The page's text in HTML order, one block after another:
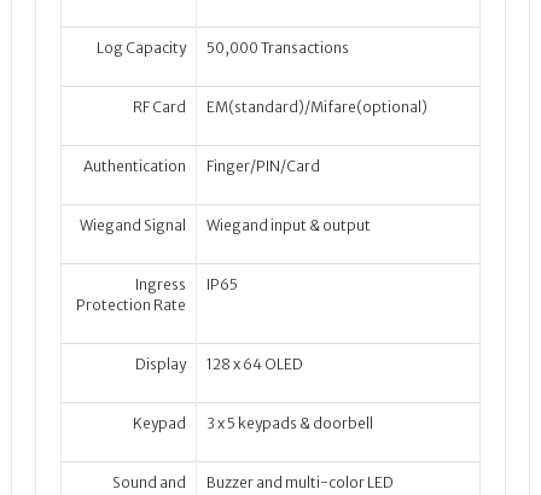
Log Capacity 50,000 Transactions
RF Card EM(standard)/Mifare(optional)
Authentication Finger/PIN/Card
Wiegand Signal Wiegand input & output
Ingress
Protection Rate
IP65
Display 128 x 64 OLED
Keypad 3 x 5 keypads & doorbell
Sound and
Buzzer and multi-color LED